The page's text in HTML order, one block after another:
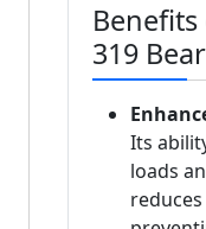
319
Its
loads